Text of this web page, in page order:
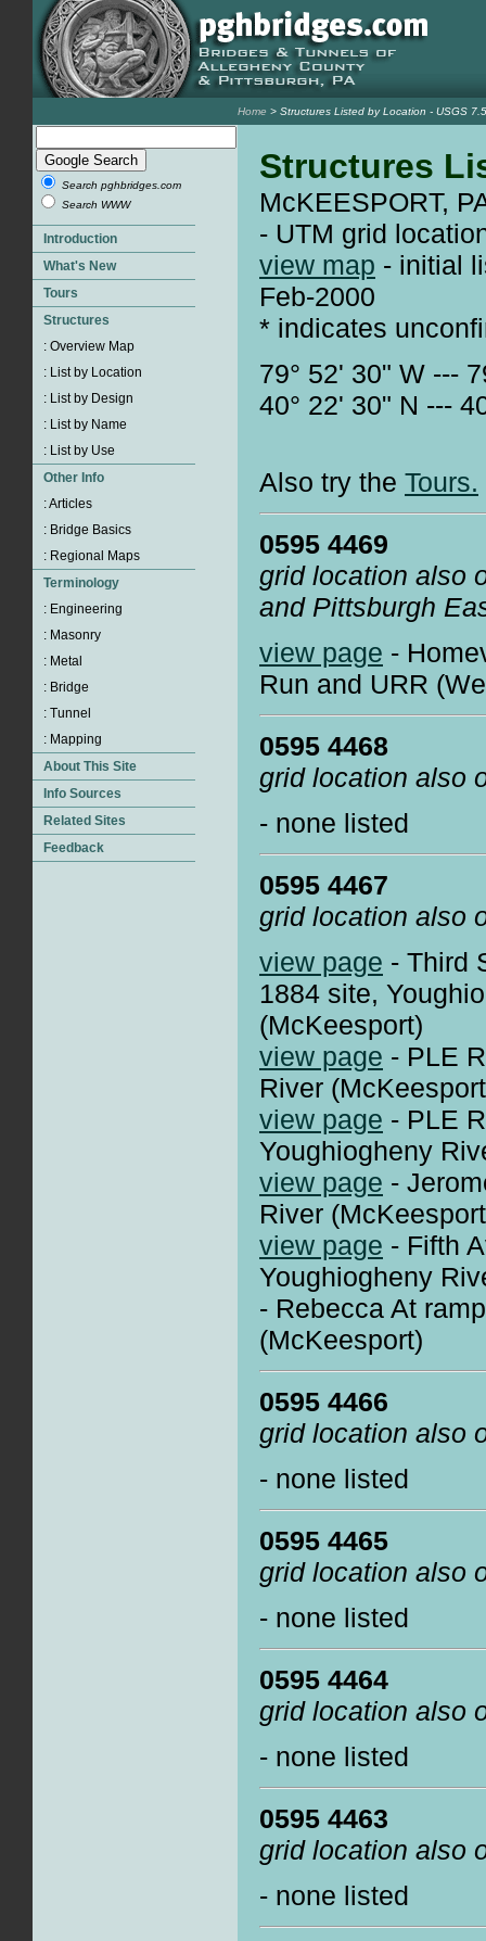
Home > Structures Listed by Location - USGS
Search pghbridges.com
Search WWW
Structures
McKEESPORT,
- UTM grid
view map - initial
Feb-2000
* indicates
79° 52' 30" W ---
40° 22' 30" N ---
Also try the Tours.
0595 4469
grid location also
and Pittsburgh
view page -
Run and URR
0595 4468
grid location also
- none listed
0595 4467
grid location also
view page - Third
1884 site,
(McKeesport)
view page - PLE
River
view page - PLE
Youghiogheny
view page -
River
view page - Fifth
Youghiogheny
- Rebecca At
(McKeesport)
0595 4466
grid location also
- none listed
0595 4465
grid location also
- none listed
0595 4464
grid location also
- none listed
0595 4463
grid location also
- none listed